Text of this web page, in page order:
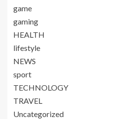
game
gaming
HEALTH
lifestyle
NEWS
sport
TECHNOLOGY
TRAVEL
Uncategorized